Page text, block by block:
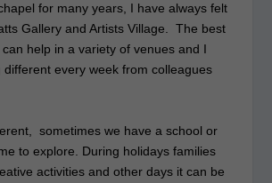
for many years, I have always felt
Gallery and Artists Village. The best
help in a variety of venues and I
different every week from colleagues
sometimes we have a school or
to explore. During holidays families
activities and other days it can be